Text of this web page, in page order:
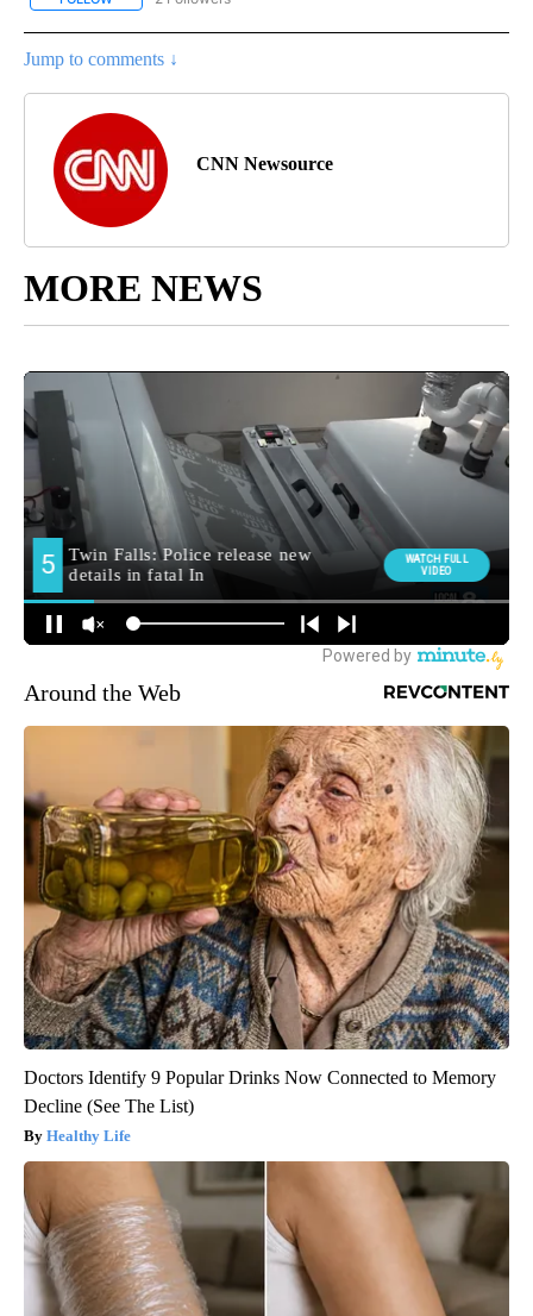
Jump to comments ↓
CNN Newsource
MORE NEWS
Around the Web
Doctors Identify 9 Popular Drinks Now Connected to Memory
Decline (See The List)
Healthy Life